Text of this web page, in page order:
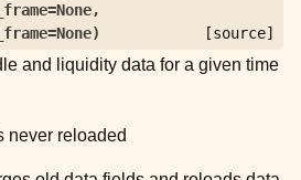
=None,
=None) [source]
and liquidity data for a given time
never reloaded